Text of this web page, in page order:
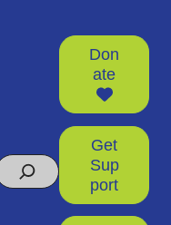
Don
ate
Get
Sup
port